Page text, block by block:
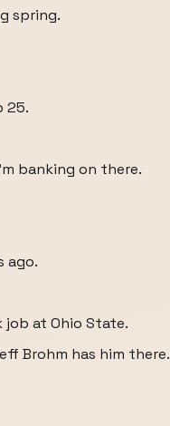
spring.
25.
banking on there.
ago.
at Ohio State.
Brohm has him there.